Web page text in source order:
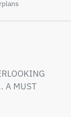
A MUST